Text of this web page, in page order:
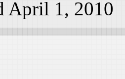
April 1, 2010